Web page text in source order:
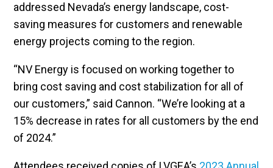
addressed Nevada’s energy landscape, cost-
saving measures for customers and renewable
energy projects coming to the region.
“NV Energy is focused on working together to
bring cost saving and cost stabilization for all of
our customers,” said Cannon. “We’re looking at a
15% decrease in rates for all customers by the end
of 2024.”